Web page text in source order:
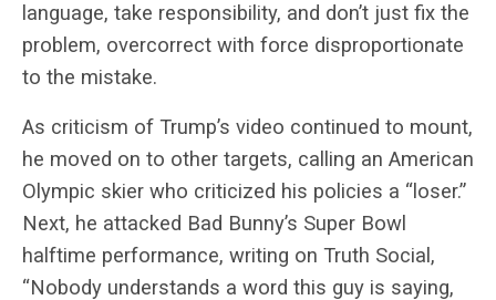
language, take responsibility, and don’t just fix the
problem, overcorrect with force disproportionate
to the mistake.
As criticism of Trump’s video continued to mount,
he moved on to other targets, calling an American
Olympic skier who criticized his policies a “loser.”
Next, he attacked Bad Bunny’s Super Bowl
halftime performance, writing on Truth Social,
“Nobody understands a word this guy is saying,